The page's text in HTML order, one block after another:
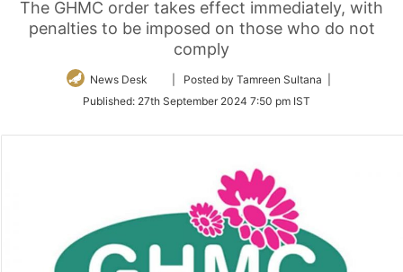
The GHMC order takes effect immediately, with
penalties to be imposed on those who do not
comply
News Desk
Follow
Twitter
| Posted by Tamreen Sultana |
Published: 27th September 2024 7:50 pm IST